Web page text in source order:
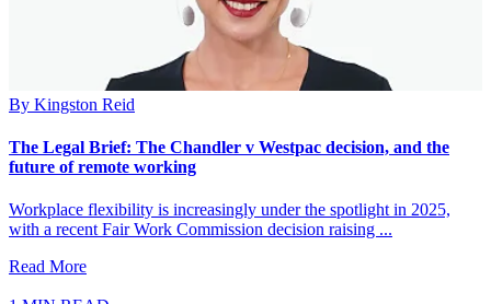
By Kingston Reid
The Legal Brief: The Chandler v Westpac decision, and the
future of remote working
Workplace flexibility is increasingly under the spotlight in 2025,
with a recent Fair Work Commission decision raising ...
Read More